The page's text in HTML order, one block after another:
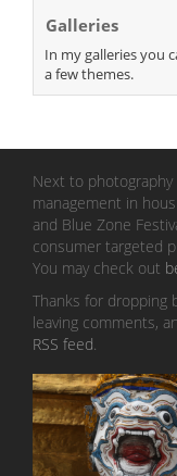
Galleries
In my galleries you
a few themes.
Next to
management in
and Blue Zone
consumer targeted
You may check out
Thanks for dropping
leaving comments,
RSS feed.